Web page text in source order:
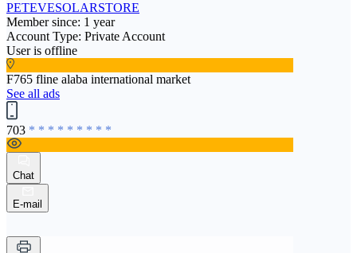
PETEVESOLARSTORE
Member since: 1 year
Account Type: Private Account
User is offline
F765 fline alaba international market
See all ads
703 * * * * * * * * *
Chat
E-mail